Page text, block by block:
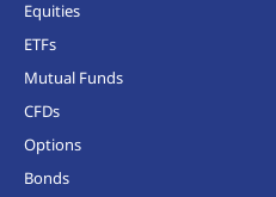
Equities
ETFs
Mutual Funds
CFDs
Options
Bonds